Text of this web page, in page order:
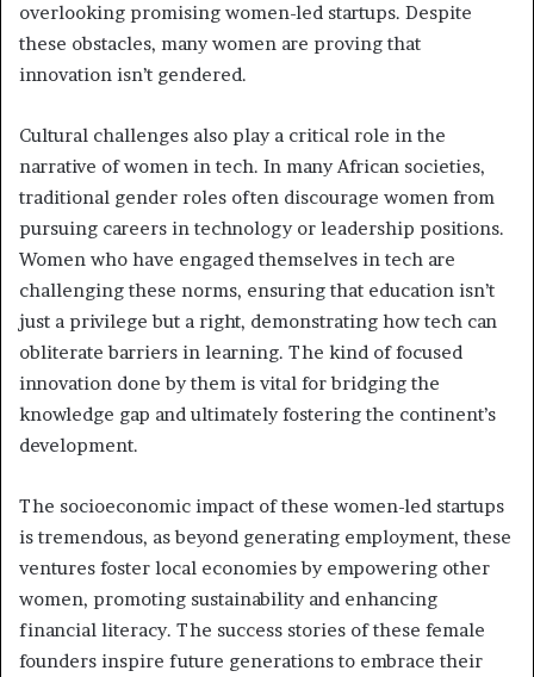
overlooking promising women-led startups. Despite
these obstacles, many women are proving that
innovation isn’t gendered.
Cultural challenges also play a critical role in the
narrative of women in tech. In many African societies,
traditional gender roles often discourage women from
pursuing careers in technology or leadership positions.
Women who have engaged themselves in tech are
challenging these norms, ensuring that education isn’t
just a privilege but a right, demonstrating how tech can
obliterate barriers in learning. The kind of focused
innovation done by them is vital for bridging the
knowledge gap and ultimately fostering the continent’s
development.
The socioeconomic impact of these women-led startups
is tremendous, as beyond generating employment, these
ventures foster local economies by empowering other
women, promoting sustainability and enhancing
financial literacy. The success stories of these female
founders inspire future generations to embrace their